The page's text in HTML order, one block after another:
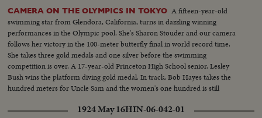
CAMERA ON THE OLYMPICS IN TOKYO A fifteen-year-old
swimming star from Glendora, California, turns in dazzling winning
performances in the Olympic pool. She's Sharon Stouder and our camera
follows her victory in the 100-meter butterfly final in world record time.
She takes three gold medals and one silver before the swimming
competition is over. A 17-year-old Princeton High School senior, Lesley
Bush wins the platform diving gold medal. In track, Bob Hayes takes the
hundred meters for Uncle Sam and the women's one hundred is still
finishing one-two.
1924 May 16HIN-06-042-01